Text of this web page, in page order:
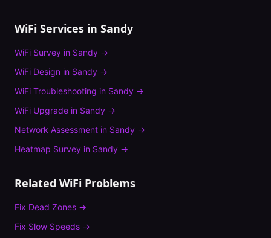
WiFi Services in Sandy
WiFi Survey in Sandy →
WiFi Design in Sandy →
WiFi Troubleshooting in Sandy →
WiFi Upgrade in Sandy →
Network Assessment in Sandy →
Heatmap Survey in Sandy →
Related WiFi Problems
Fix Dead Zones →
Fix Slow Speeds →